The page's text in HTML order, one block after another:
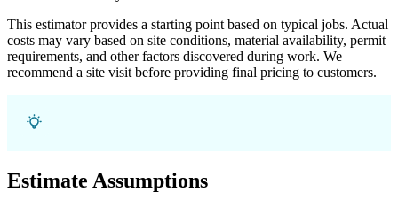
This estimator provides a starting point based on typical jobs. Actual
costs may vary based on site conditions, material availability, permit
requirements, and other factors discovered during work. We
recommend a site visit before providing final pricing to customers.
Estimate Assumptions